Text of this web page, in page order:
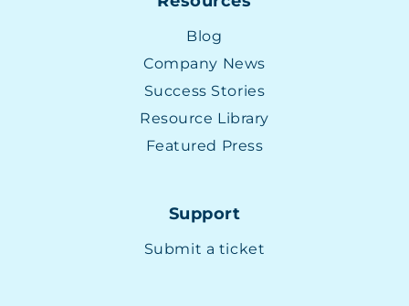
Blog
Company News
Success Stories
Resource Library
Featured Press
Support
Submit a ticket